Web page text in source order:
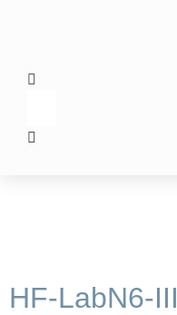
HF-LabN6-III